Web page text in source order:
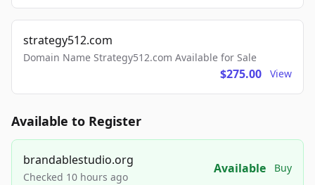
strategy512.com
Domain Name Strategy512.com Available for Sale
$275.00 View
Available to Register
brandablestudio.org
Checked 10 hours ago
Available Buy